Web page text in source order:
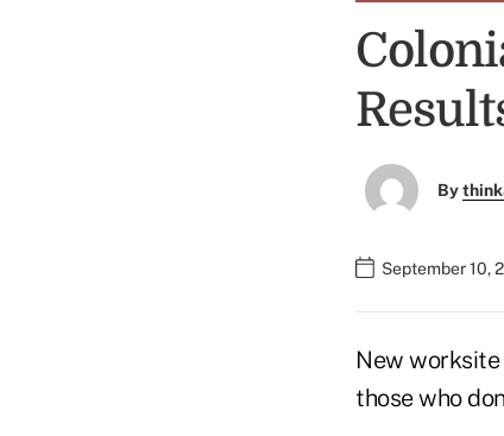
By
September 10,
New
those who